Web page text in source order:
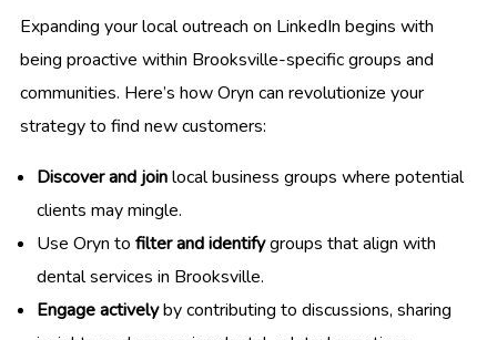
Expanding your local outreach on LinkedIn begins with
being proactive within Brooksville-specific groups and
communities. Here’s how Oryn can revolutionize your
strategy to find new customers:
Discover and joinlocal business groups where potential
clients may mingle.
Use Oryn to filter and identifygroups that align with
dental services in Brooksville.
Engage activelyby contributing to discussions, sharing